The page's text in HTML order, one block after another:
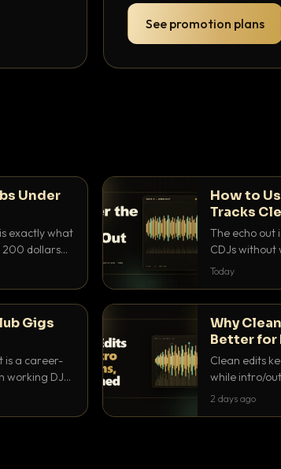
See promotion plans
Under
exactly what
200 dollars
PA.
How to
Tracks
The echo out
CDJs
to dial it in,
Today
Gigs
is a career-
working DJs
Why
Better for
Clean edits
while intro/
blend. Here is
2 days ago